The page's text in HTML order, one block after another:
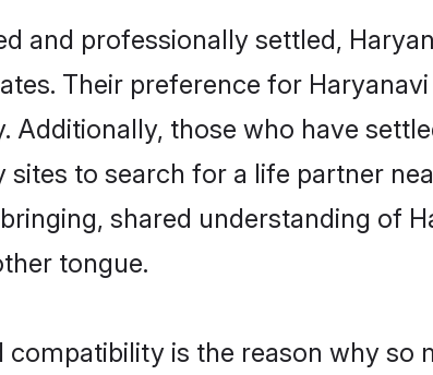
and professionally settled,
Their preference for
Additionally, those who have
to search for a life partner
shared understanding of
tongue.
compatibility is the reason why